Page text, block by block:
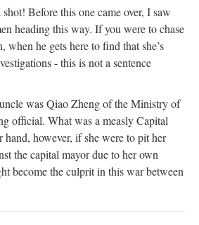
Before this one came over, I saw
heading this way. If you were to chase
when he gets here to find that she’s
- this is not a sentence
was Qiao Zheng of the Ministry of
official. What was a measly Capital
hand, however, if she were to pit her
the capital mayor due to her own
become the culprit in this war between